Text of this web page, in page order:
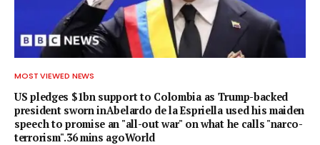
MOST VIEWED NEWS
US pledges $1bn support to Colombia as Trump-backed
president sworn inAbelardo de la Espriella used his maiden
speech to promise an "all-out war" on what he calls "narco-
terrorism".36 mins agoWorld